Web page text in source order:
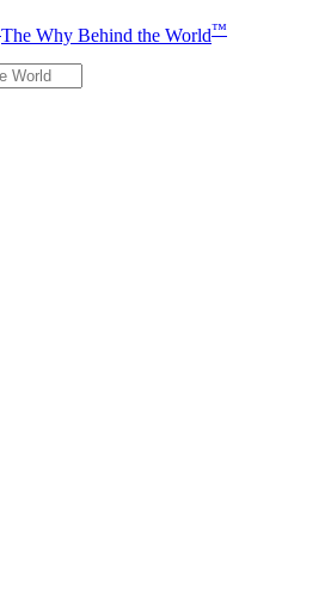
The Why Behind the World™